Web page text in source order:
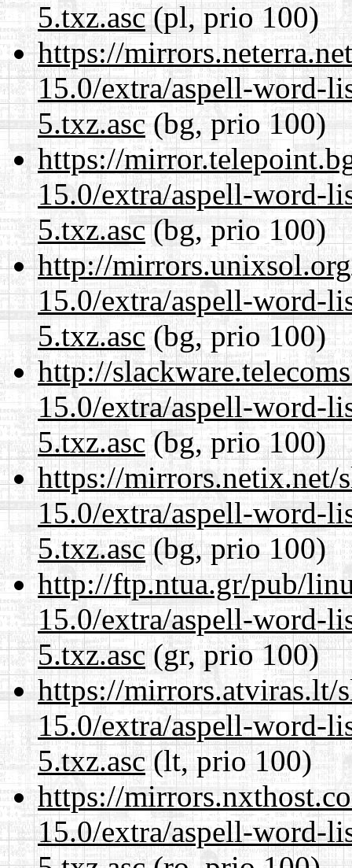
5.txz.asc(pl, prio 100)
https://
15.0/extra/aspell-word-
5.txz.asc(bg, prio 100)
https://
15.0/extra/aspell-word-
5.txz.asc(bg, prio 100)
http://
15.0/extra/aspell-word-
5.txz.asc(bg, prio 100)
http://
15.0/extra/aspell-word-
5.txz.asc(bg, prio 100)
https://mirrors.netix.net/
15.0/extra/aspell-word-
5.txz.asc(bg, prio 100)
http://ftp.ntua.gr/pub/
15.0/extra/aspell-word-
5.txz.asc(gr, prio 100)
https://mirrors.atviras.lt/
15.0/extra/aspell-word-
5.txz.asc(lt, prio 100)
https://
15.0/extra/aspell-word-